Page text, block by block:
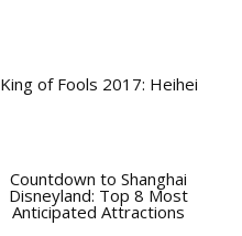
King of Fools 2017: Heihei
Countdown to Shanghai
Disneyland: Top 8 Most
Anticipated Attractions